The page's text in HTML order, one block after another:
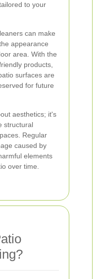
to your
can make
appearance
area. With the
products,
surfaces are
for future
aesthetics; it's
structural
Regular
caused by
elements
over time.